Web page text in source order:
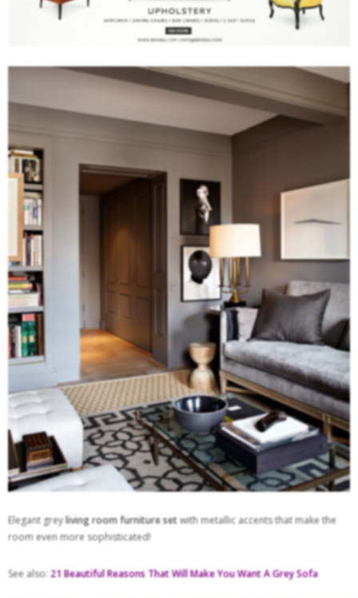
Elegant greyliving room furniture setwith metallic accents that make the
room even more sophisticated!
See also: 21 Beautiful Reasons That Will Make You Want A Grey Sofa